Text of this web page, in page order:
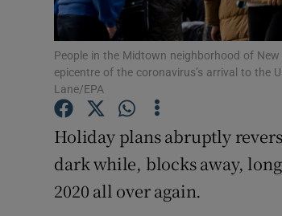
People in the Midtown neighborhood of
epicentre of the coronavirus’s arrival to the
Lane/EPA
Holiday plans abruptly
dark while, blocks away,
2020 all over again.